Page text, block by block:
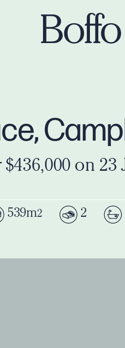
on 23
539m2 2